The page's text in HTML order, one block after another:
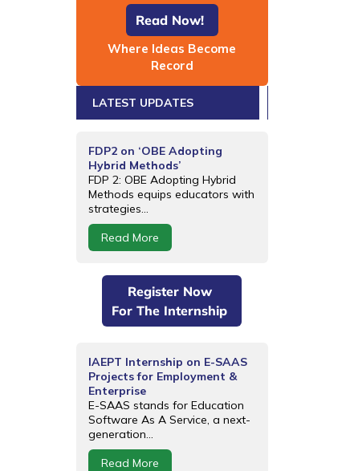
Read Now!
Where Ideas Become
Record
LATEST UPDATES
FDP2 on ‘OBE Adopting
Hybrid Methods’
FDP 2: OBE Adopting Hybrid
Methods equips educators with
strategies...
Read More
Register Now
For The Internship
IAEPT Internship on E-SAAS
Projects for Employment &
Enterprise
E-SAAS stands for Education
Software As A Service, a next-
generation...
Read More